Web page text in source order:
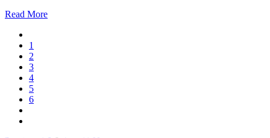
Read More
1
2
3
4
5
6